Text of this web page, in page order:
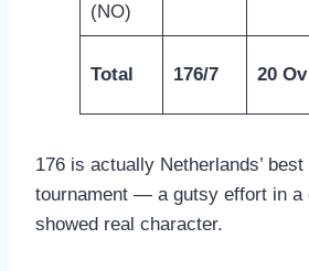
(NO)
Total 176/7 20 Ov
176 is actually Netherlands’
tournament — a gutsy effort in a
showed real character.